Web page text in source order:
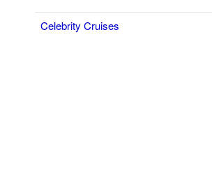
Celebrity Cruises